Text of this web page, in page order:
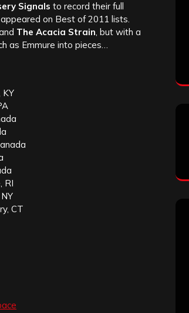
Signals to record their full
on Best of 2011 lists.
The Acacia Strain, but with a
as Emmure into pieces…
RI
CT